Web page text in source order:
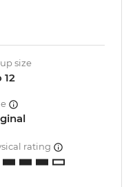
size
12
rating